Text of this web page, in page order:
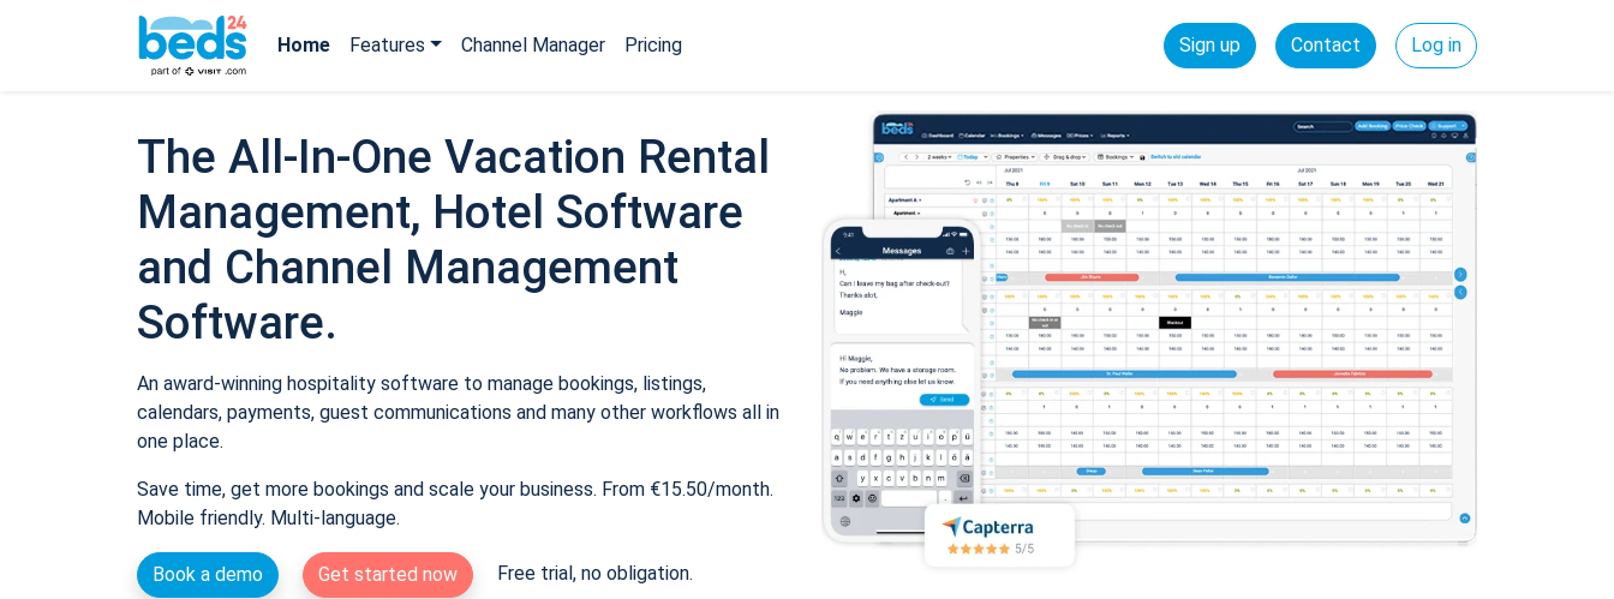
Home Features Channel Manager Pricing Sign up Contact Log in
The All-In-One Vacation Rental
Management, Hotel Software
and Channel Management
Software.
An award-winning hospitality software to manage bookings, listings,
calendars, payments, guest communications and many other workflows all in
one place.
Save time, get more bookings and scale your business. From €15.50/month.
Mobile friendly. Multi-language.
Book a demo Get started now Free trial, no obligation.